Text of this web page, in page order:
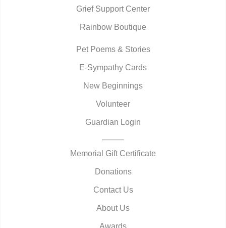
Grief Support Center
Rainbow Boutique
Pet Poems & Stories
E-Sympathy Cards
New Beginnings
Volunteer
Guardian Login
Memorial Gift Certificate
Donations
Contact Us
About Us
Awards